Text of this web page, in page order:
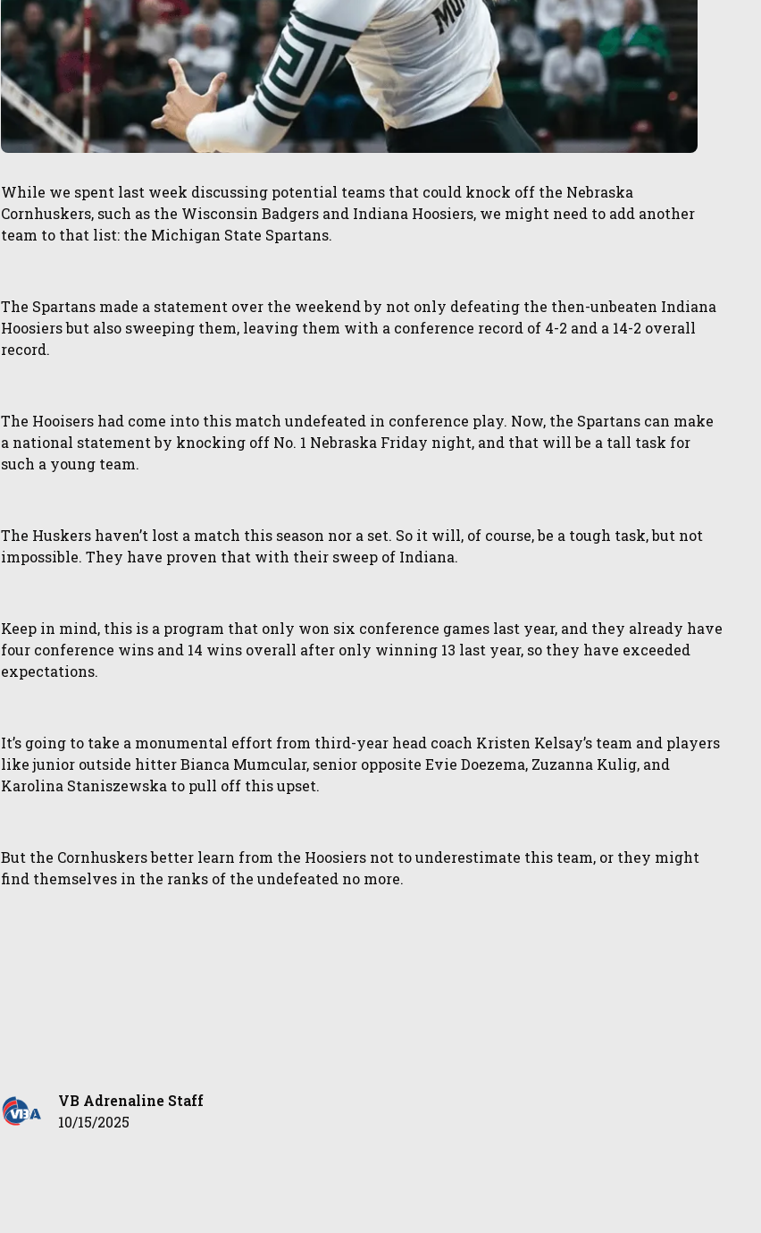
While we spent last week discussing potential teams that could knock off the Nebraska
Cornhuskers, such as the Wisconsin Badgers and Indiana Hoosiers, we might need to add another
team to that list: the Michigan State Spartans.
The Spartans made a statement over the weekend by not only defeating the then-unbeaten Indiana
Hoosiers but also sweeping them, leaving them with a conference record of 4-2 and a 14-2 overall
record.
The Hooisers had come into this match undefeated in conference play. Now, the Spartans can make
a national statement by knocking off No. 1 Nebraska Friday night, and that will be a tall task for
such a young team.
The Huskers haven’t lost a match this season nor a set. So it will, of course, be a tough task, but not
impossible. They have proven that with their sweep of Indiana.
Keep in mind, this is a program that only won six conference games last year, and they already have
four conference wins and 14 wins overall after only winning 13 last year, so they have exceeded
expectations.
It’s going to take a monumental effort from third-year head coach Kristen Kelsay’s team and players
like junior outside hitter Bianca Mumcular, senior opposite Evie Doezema, Zuzanna Kulig, and
Karolina Staniszewska to pull off this upset.
But the Cornhuskers better learn from the Hoosiers not to underestimate this team, or they might
find themselves in the ranks of the undefeated no more.
VB Adrenaline Staff
10/15/2025